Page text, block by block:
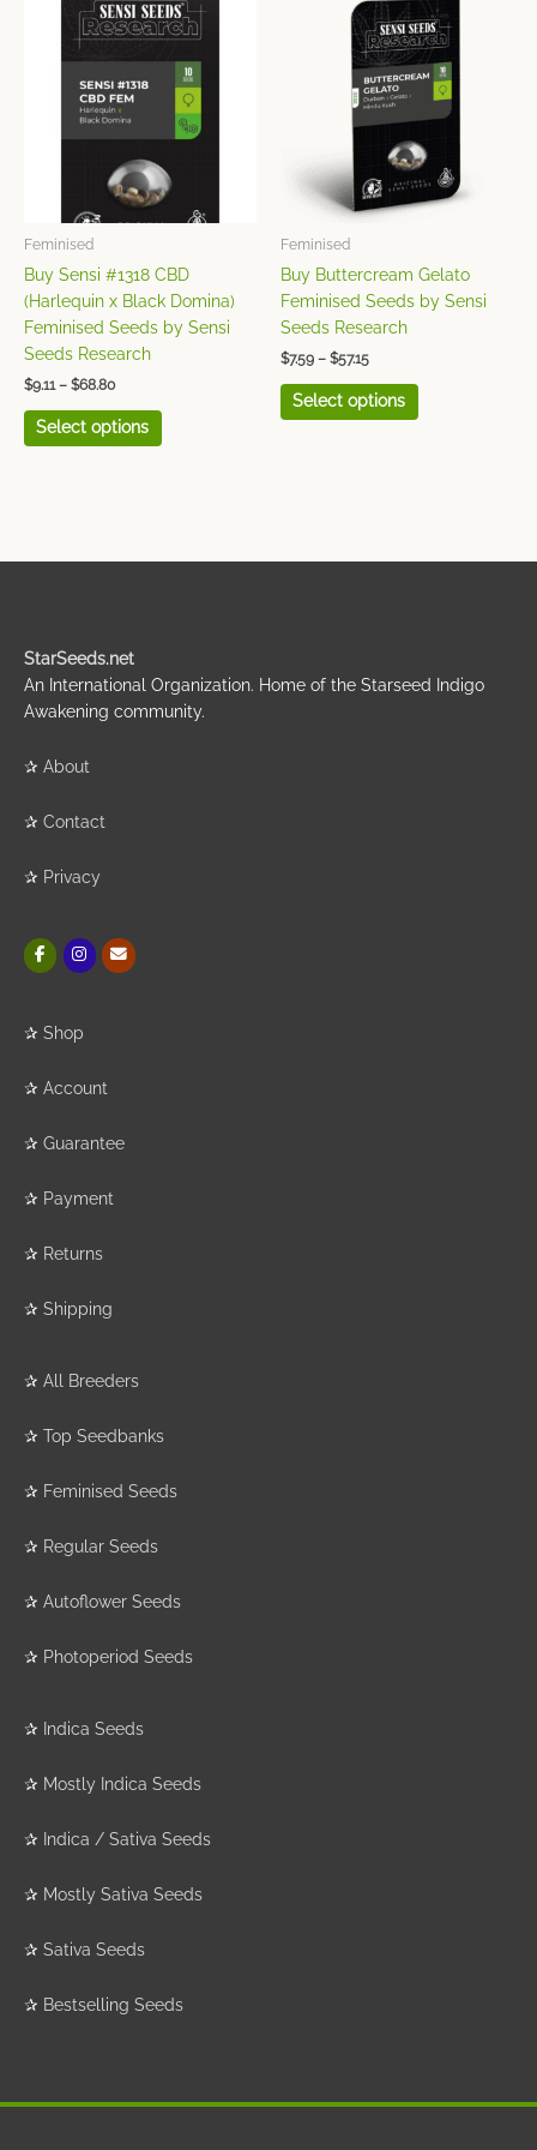
Feminised
Buy Sensi #1318 CBD
(Harlequin x Black Domina)
Feminised Seeds by Sensi
Seeds Research
$9.11 – $68.80
range:
$9.11
Select options
product
multiple
variants.
The
may
on
the
product
Feminised
Buy Buttercream Gelato
Feminised Seeds by Sensi
Seeds Research
$7.59 – $57.15
range:
$7.59
through
$57.15
Select options
product
has
multiple
variants.
options
may
be
on
the
StarSeeds.net
An International Organization. Home of the Starseed Indigo
Awakening community.
✰ About
✰ Contact
✰ Privacy
✰ Shop
✰ Account
✰ Guarantee
✰ Payment
✰ Returns
✰ Shipping
✰ All Breeders
✰ Top Seedbanks
✰ Feminised Seeds
✰ Regular Seeds
✰ Autoflower Seeds
✰ Photoperiod Seeds
✰ Indica Seeds
✰ Mostly Indica Seeds
✰ Indica / Sativa Seeds
✰ Mostly Sativa Seeds
✰ Sativa Seeds
✰ Bestselling Seeds